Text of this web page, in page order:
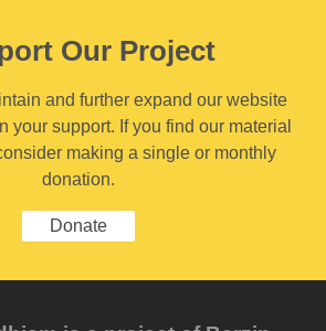
Our Project
and further expand our website
your support. If you find our material
making a single or monthly
donation.
Donate